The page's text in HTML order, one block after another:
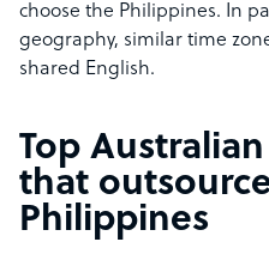
choose the Philippines. In
geography, similar time
shared English.
Top
that
Philippines